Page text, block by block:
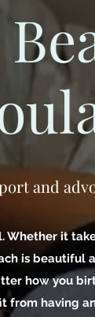
and
Whether it
is beautiful
how you
from having